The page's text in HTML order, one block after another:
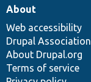
About
Web accessibility
Drupal Association
About Drupal.org
Terms of service